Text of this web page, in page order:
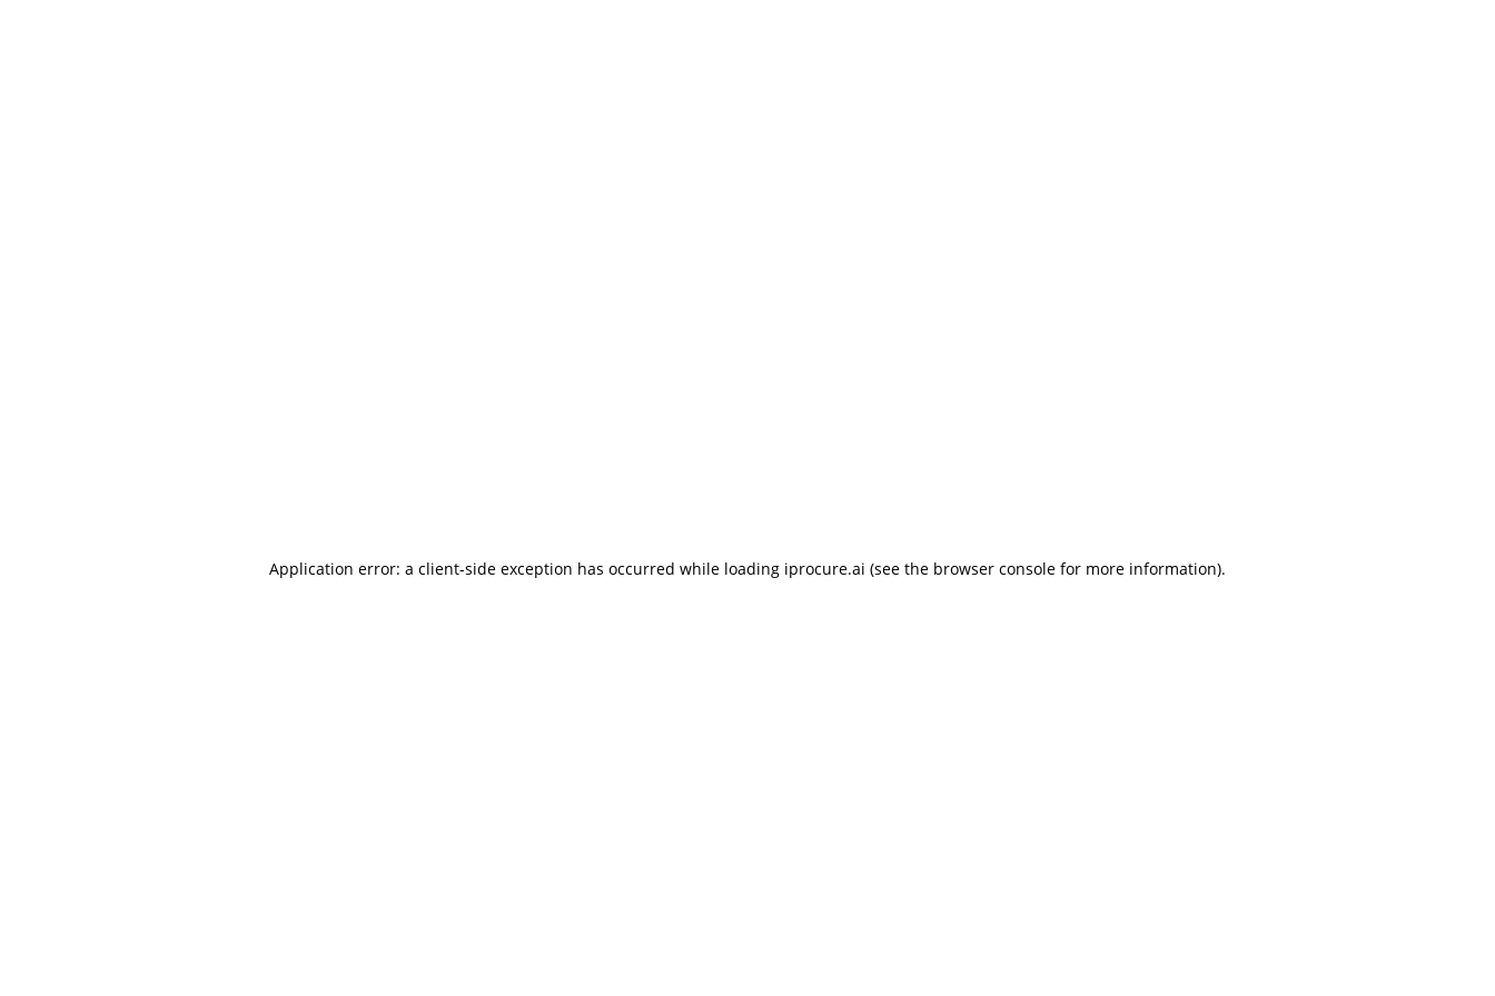
Application error: a client-side exception has occurred while loading iprocure.ai (see the browser console for more information).